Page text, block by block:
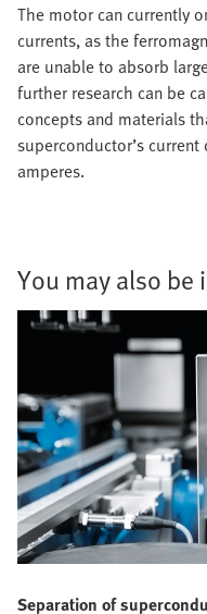
The motor can currently
currents, as the
are unable to absorb
further research can be
concepts and materials
superconductor’s
amperes.
You may also
Separation of